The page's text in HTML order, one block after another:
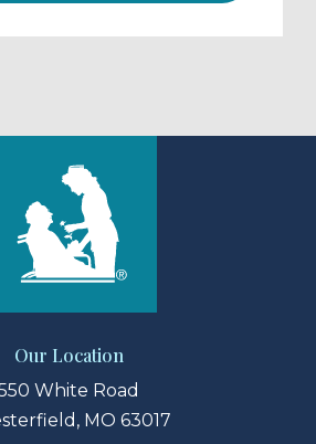
Our Location
White Road
MO 63017